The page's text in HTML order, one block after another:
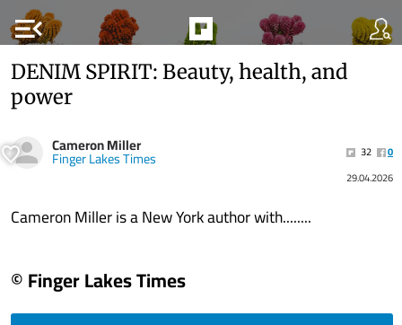
menu_open
DENIM SPIRIT: Beauty, health, and
power
Cameron Miller
Finger Lakes Times 32
0
29.04.2026
Cameron Miller is a New York author with........
© Finger Lakes Times